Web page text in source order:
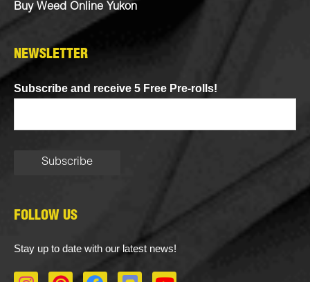
Buy Weed Online Yukon
NEWSLETTER
Subscribe and receive 5 Free Pre-rolls!
FOLLOW US
Stay up to date with our latest news!